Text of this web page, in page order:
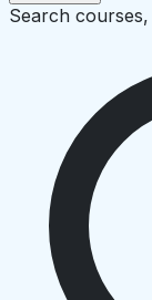
Search